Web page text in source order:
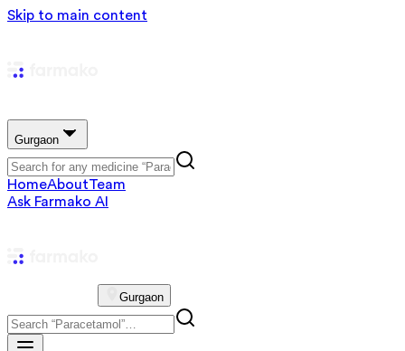
Skip to main content
Gurgaon
HomeAboutTeam
Ask Farmako AI
Gurgaon